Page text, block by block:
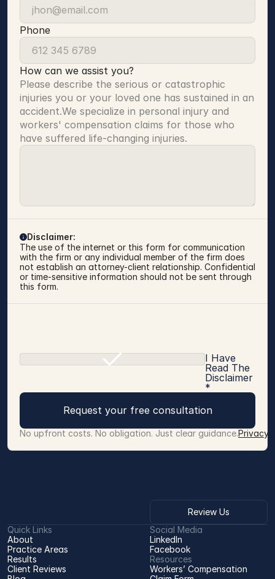
Phone
How can we assist you?
Please describe the serious or catastrophic
injuries you or your loved one has sustained in an
accident.We specialize in personal injury and
workers' compensation claims for those who
have suffered life-changing injuries.
Disclaimer:
The use of the internet or this form for communication
with the firm or any individual member of the firm does
not establish an attorney-client relationship. Confidential
or time-sensitive information should not be sent through
this form.
I Have
Read The
Disclaimer
*
Request your free consultation
No upfront costs. No obligation. Just clear guidance.Privacy
Review Us
Quick Links
About
Practice Areas
Results
Client Reviews
Resources
Workers’ Compensation
Social Media
LinkedIn
Facebook